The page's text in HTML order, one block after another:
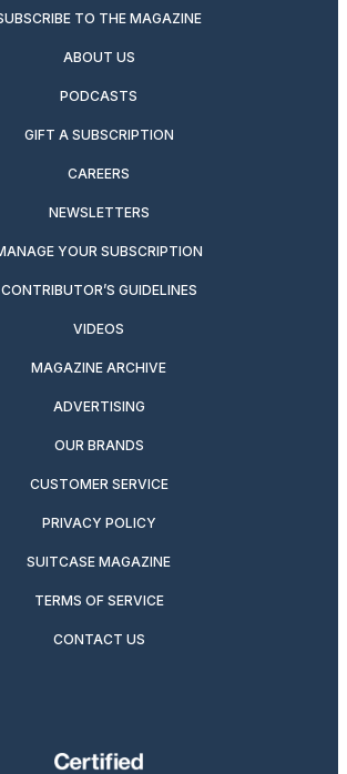
TO THE MAGAZINE
ABOUT US
PODCASTS
GIFT A SUBSCRIPTION
CAREERS
NEWSLETTERS
YOUR SUBSCRIPTION
CONTRIBUTOR’S GUIDELINES
VIDEOS
MAGAZINE ARCHIVE
ADVERTISING
OUR BRANDS
CUSTOMER SERVICE
PRIVACY POLICY
SUITCASE MAGAZINE
TERMS OF SERVICE
CONTACT US